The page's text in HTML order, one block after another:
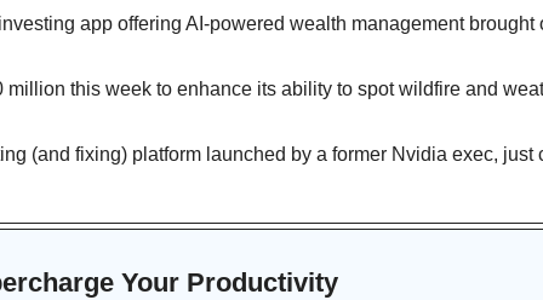
app offering AI-powered wealth management brought
this week to enhance its ability to spot wildfire and
(and fixing) platform launched by a former Nvidia exec,
Your Productivity